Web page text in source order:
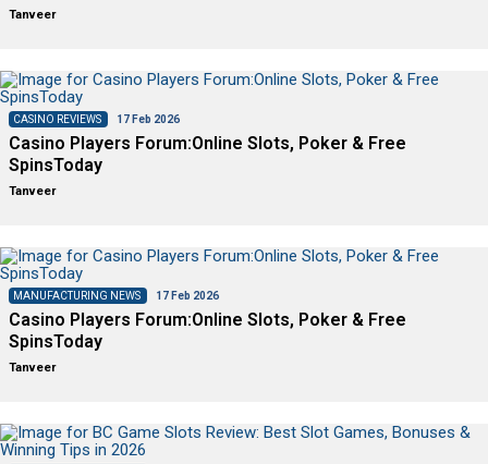
Tanveer
CASINO REVIEWS 17 Feb 2026
Casino Players Forum:Online Slots, Poker & Free
SpinsToday
Tanveer
MANUFACTURING NEWS 17 Feb 2026
Casino Players Forum:Online Slots, Poker & Free
SpinsToday
Tanveer